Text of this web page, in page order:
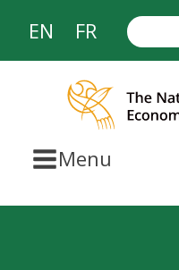
EN FR
Menu